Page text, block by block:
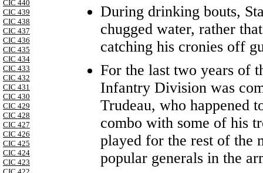
CIC 440
CIC 439
CIC 438
CIC 437
CIC 436
CIC 435
CIC 434
CIC 433
CIC 432
CIC 431
CIC 430
CIC 429
CIC 428
CIC 427
CIC 426
CIC 425
CIC 424
CIC 423
During drinking bouts,
chugged water, rather
catching his cronies off
For the last two years of
Infantry Division was
Trudeau, who happened
combo with some of his
played for the rest of the
popular generals in the